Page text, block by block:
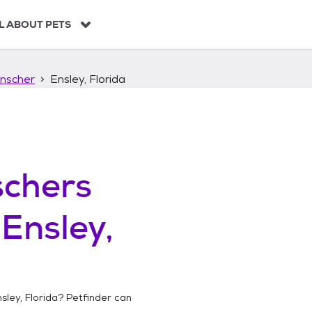
ABOUT PETS
Ensley, Florida
Ensley,
Florida? Petfinder can